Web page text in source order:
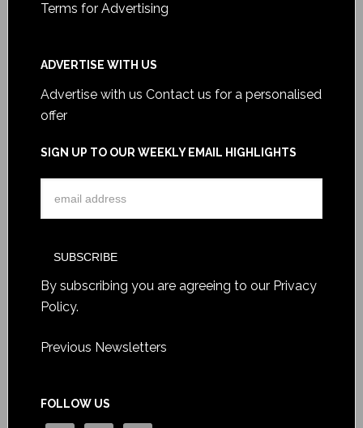
Terms for Advertising
ADVERTISE WITH US
Advertise with us Contact us for a personalised
offer
SIGN UP TO OUR WEEKLY EMAIL HIGHLIGHTS
By subscribing you are agreeing to our Privacy
Policy.
Previous Newsletters
FOLLOW US